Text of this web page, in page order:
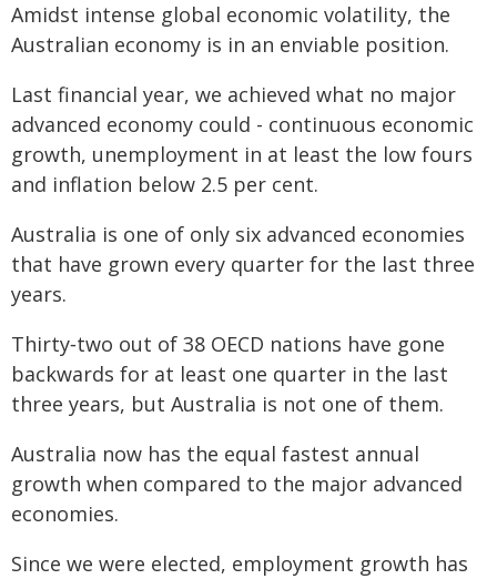
Amidst intense global economic volatility, the
Australian economy is in an enviable position.
Last financial year, we achieved what no major
advanced economy could - continuous economic
growth, unemployment in at least the low fours
and inflation below 2.5 per cent.
Australia is one of only six advanced economies
that have grown every quarter for the last three
years.
Thirty‑two out of 38 OECD nations have gone
backwards for at least one quarter in the last
three years, but Australia is not one of them.
Australia now has the equal fastest annual
growth when compared to the major advanced
economies.
Since we were elected, employment growth has